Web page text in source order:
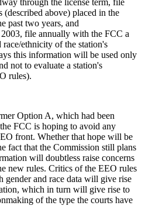
above) placed in the
past two years, and
file annually with the FCC a
race/ethnicity of the station's
this information will be used only
not to evaluate a station's
rules).
Option A, which had been
FCC is hoping to avoid any
front. Whether that hope will be
fact that the Commission still plans
will doubtless raise concerns
new rules. Critics of the EEO rules
gender and race data will give rise
which in turn will give rise to
of the type the courts have